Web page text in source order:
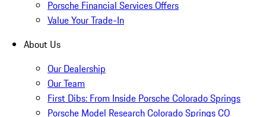
Porsche Financial Services Offers
Value Your Trade-In
About Us
Our Dealership
Our Team
First Dibs: From Inside Porsche Colorado Springs
Porsche Model Research Colorado Springs CO